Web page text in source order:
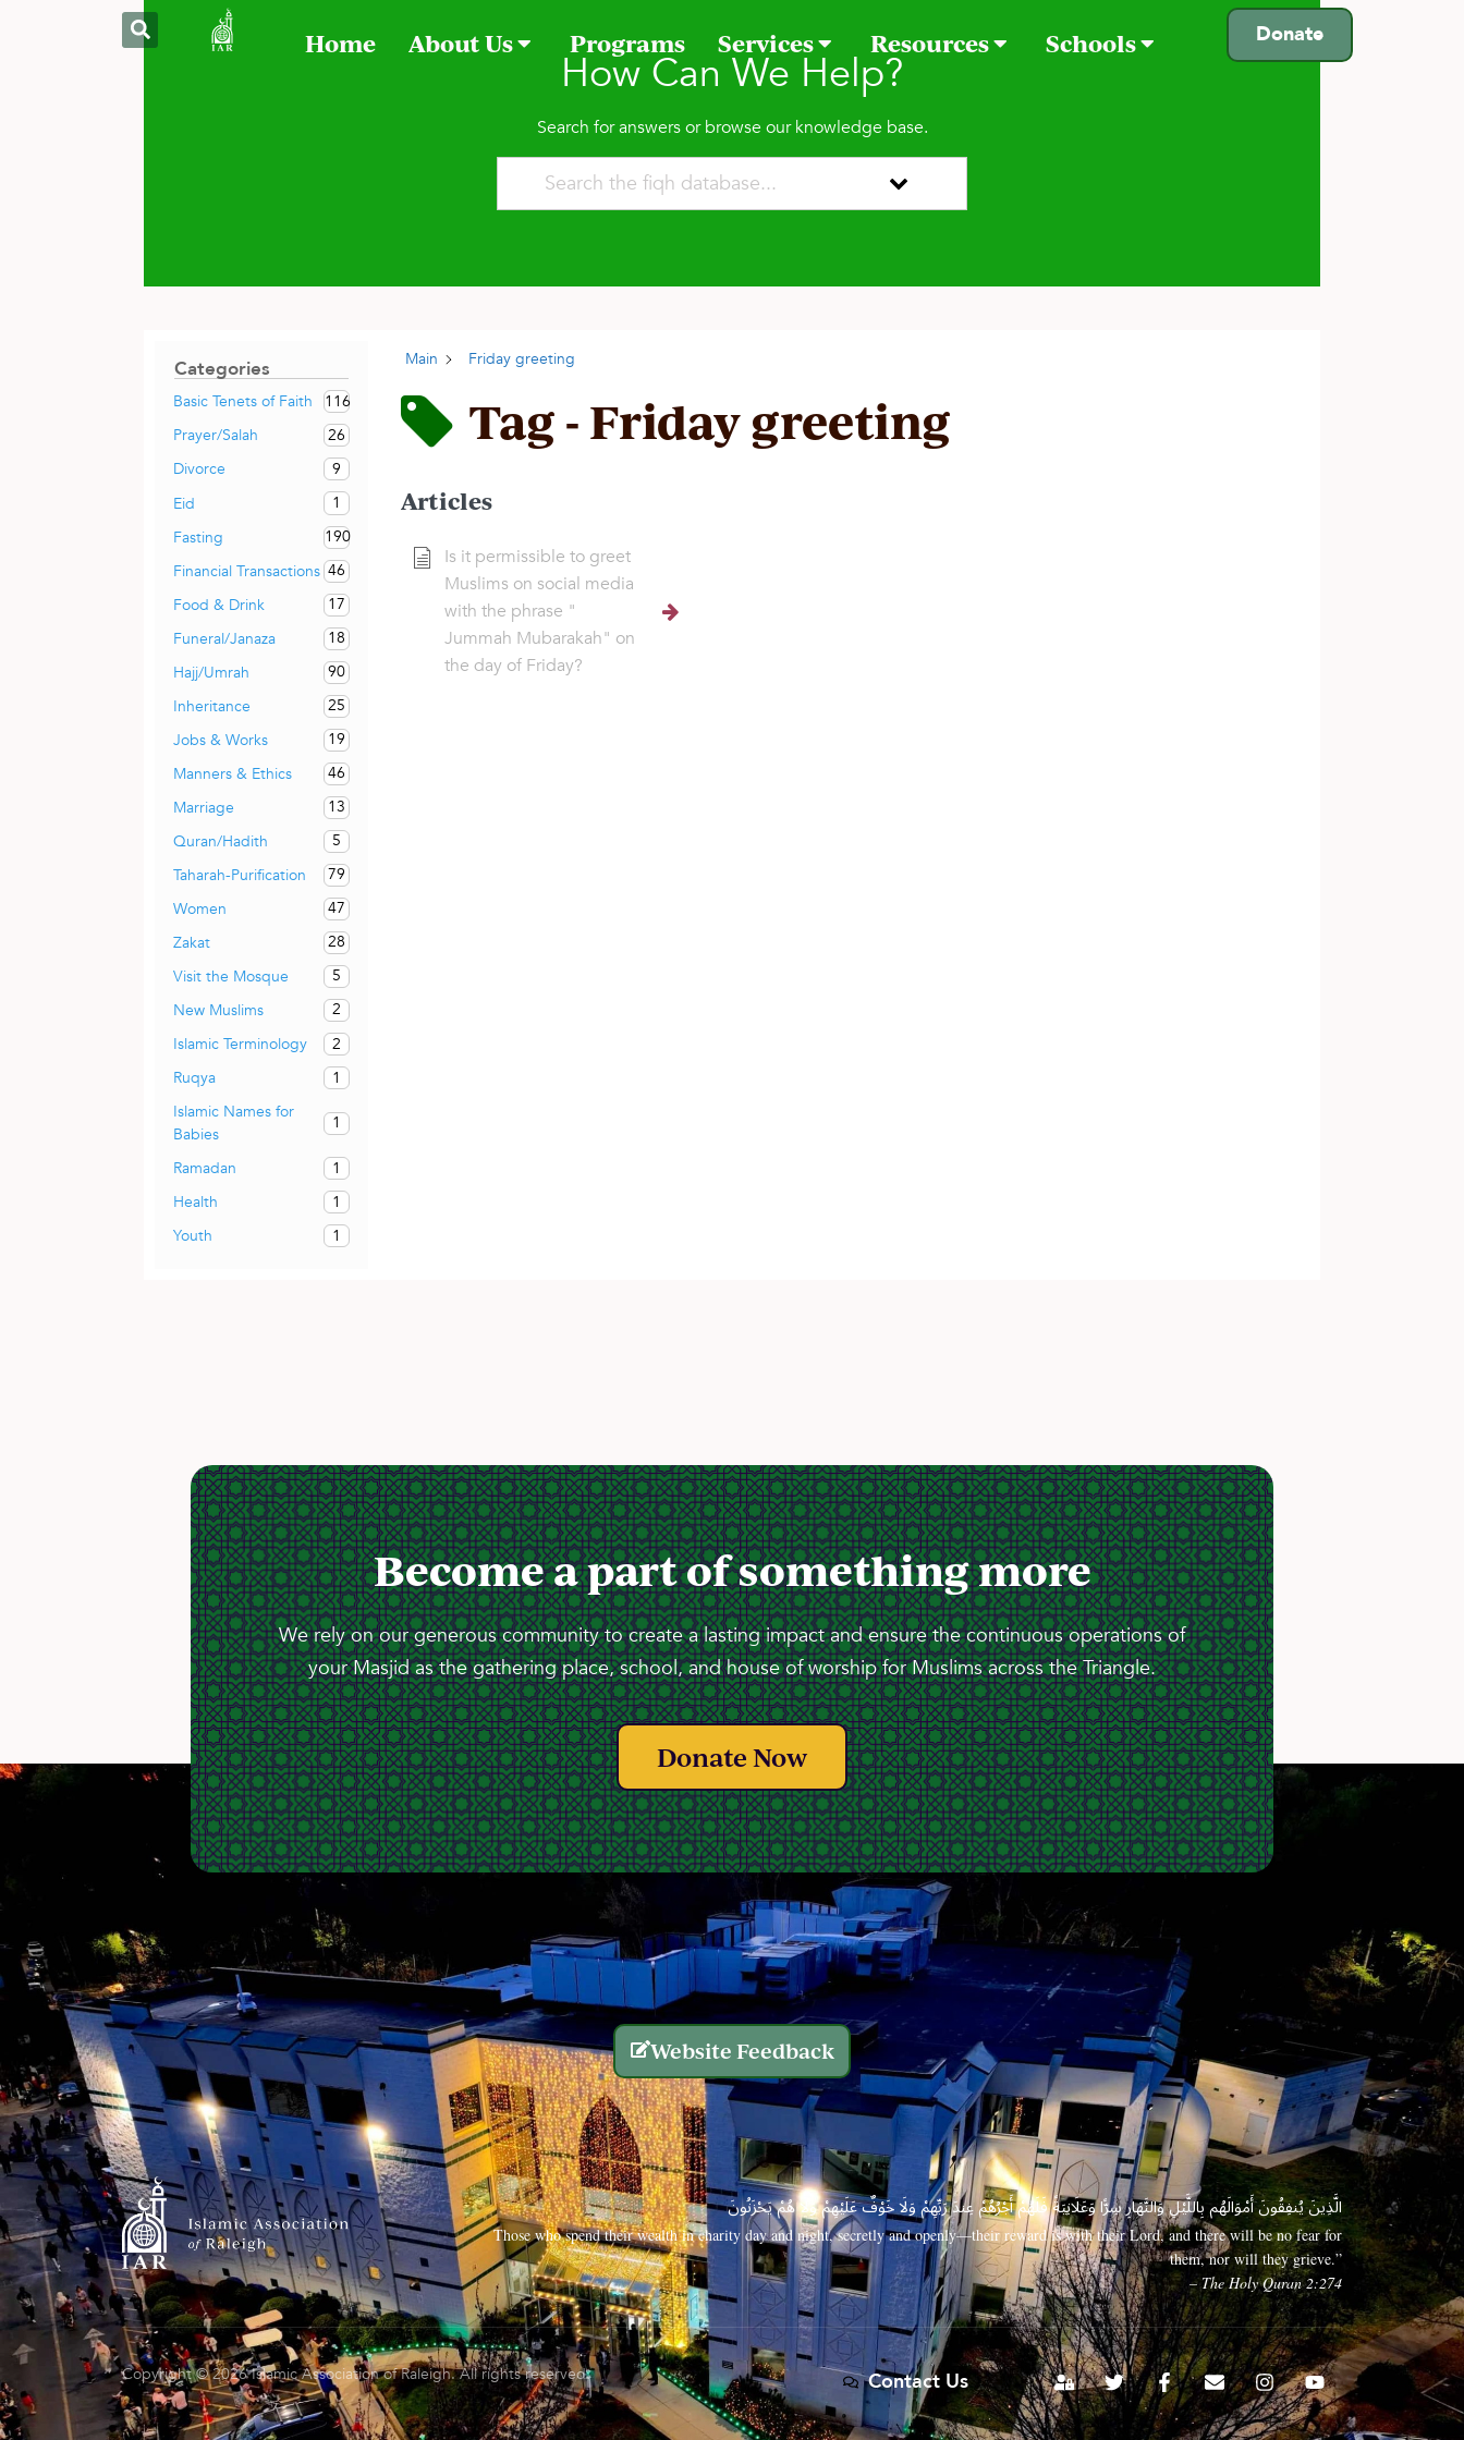
Donate
Home About Us Programs Services Resources Schools
How Can We Help?
Search for answers or browse our knowledge base.
Categories
Basic Tenets of Faith
116
Prayer/Salah
26
Divorce
9
Eid
1
Fasting
190
Financial Transactions 46
Food & Drink
17
Funeral/Janaza
18
Hajj/Umrah
90
Inheritance
25
Jobs & Works
19
Manners & Ethics
46
Marriage
13
Quran/Hadith
5
Taharah-Purification
79
Women
47
Zakat
28
Visit the Mosque
5
New Muslims
2
Islamic Terminology
2
Ruqya
1
Islamic Names for
Babies
1
Ramadan
1
Health
1
Youth
1
Main Friday greeting
Tag - Friday greeting
Articles
Is it permissible to greet
Muslims on social media
with the phrase "
Jummah Mubarakah" on
the day of Friday?
Become a part of something more
We rely on our generous community to create a lasting impact and ensure the continuous operations of
your Masjid as the gathering place, school, and house of worship for Muslims across the Triangle.
Donate Now
Website Feedback
الَّذِينَ يُنفِقُونَ أَمْوَالَهُم بِاللَّيْلِ وَالنَّهَارِ سِرًّا وَعَلَانِيَةً فَلَهُمْ أَجْرُهُمْ عِندَ رَبِّهِمْ وَلَا خَوْفٌ عَلَيْهِمْ وَلَا هُمْ يَحْزَنُونَ
Those who spend their wealth in charity day and night, secretly and openly—their reward is with their Lord, and there will be no fear for
them, nor will they grieve.”
– The Holy Quran 2:274
Copyright © 2026 Islamic Association of Raleigh. All rights reserved. Contact Us